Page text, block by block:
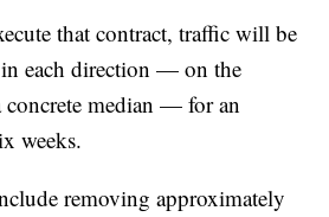
that contract, traffic will be
each direction — on the
concrete median — for an
weeks.
removing approximately